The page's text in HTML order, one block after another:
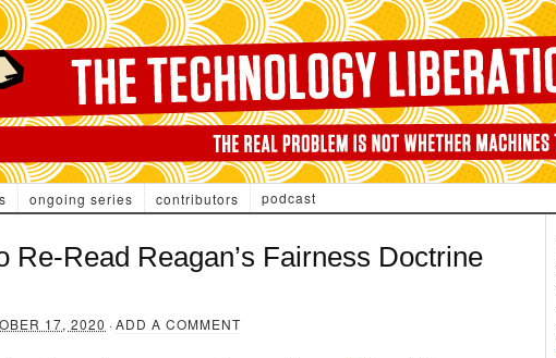
ongoing series contributors podcast
Re-Read Reagan’s Fairness Doctrine
17, 2020 ·ADD A COMMENT